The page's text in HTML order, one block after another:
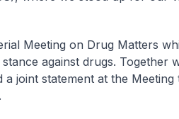
Meeting on Drug Matters
against drugs. Together
a joint statement at the